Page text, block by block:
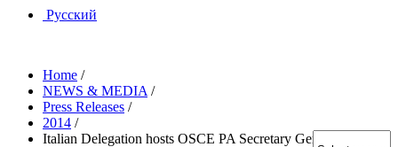
Русский
Home /
NEWS & MEDIA /
Press Releases /
2014 /
Italian Delegation hosts OSCE PA Secretary General in Rome